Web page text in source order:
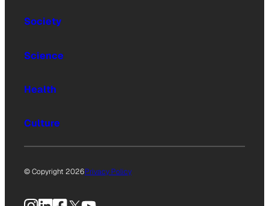
Society
Science
Health
Culture
© Copyright 2026Privacy Policy